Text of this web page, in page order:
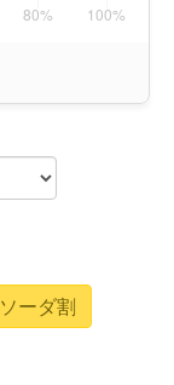
ーダ割